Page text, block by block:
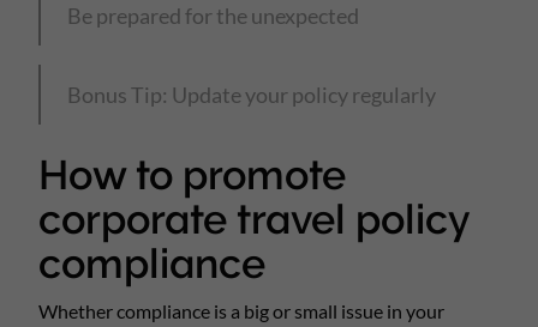
Be prepared for the unexpected
Bonus Tip: Update your policy regularly
How to promote
corporate travel policy
compliance
Whether compliance is a big or small issue in your